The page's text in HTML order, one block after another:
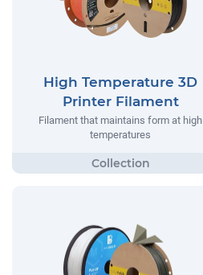
High Temperature 3D
Printer Filament
Filament that maintains form at high
temperatures